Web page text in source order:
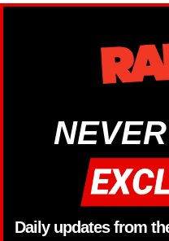
Daily updates from